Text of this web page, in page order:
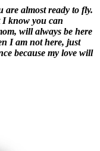
are almost ready to fly.
I know you can
will always be here
I am not here, just
because my love will